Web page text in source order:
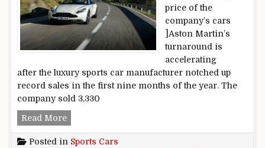
price of the
company’s cars
]Aston Martin’s
turnaround is
accelerating
after the luxury sports car manufacturer notched up
record sales in the first nine months of the year. The
company sold 3,330
Read MoreAston Martin upgrades forecasts as demand
Posted in Sports Cars